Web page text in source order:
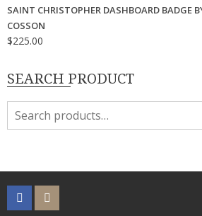
SAINT CHRISTOPHER DASHBOARD BADGE
COSSON
$225.00
SEARCH PRODUCT
Search
for: